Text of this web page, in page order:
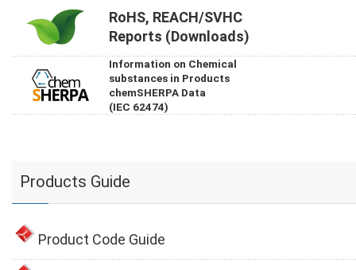
RoHS, REACH/SVHC
Reports (Downloads)
Information on Chemical
substances in Products
chemSHERPA Data
(IEC 62474)
Products Guide
Product Code Guide